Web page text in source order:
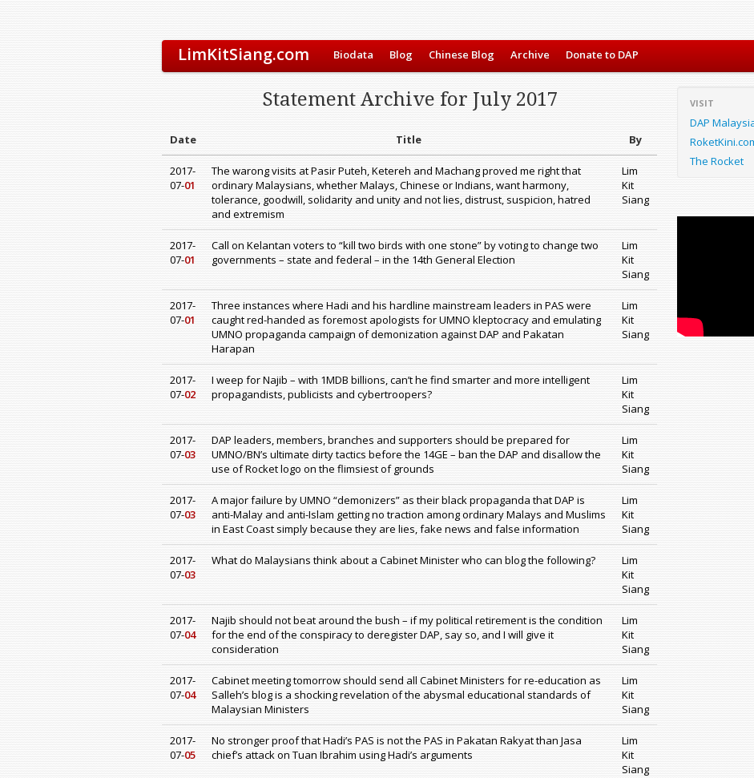
LimKitSiang.com Biodata Blog Chinese Blog Archive Donate to DAP
Statement Archive for July 2017
Date Title By
2017-
07-01
The warong visits at Pasir Puteh, Ketereh and Machang proved me right that
ordinary Malaysians, whether Malays, Chinese or Indians, want harmony,
tolerance, goodwill, solidarity and unity and not lies, distrust, suspicion, hatred
and extremism
Lim
Kit
Siang
2017-
07-01
Call on Kelantan voters to “kill two birds with one stone” by voting to change two
governments – state and federal – in the 14th General Election
Lim
Kit
Siang
2017-
07-01
Three instances where Hadi and his hardline mainstream leaders in PAS were
caught red-handed as foremost apologists for UMNO kleptocracy and emulating
UMNO propaganda campaign of demonization against DAP and Pakatan
Harapan
Lim
Kit
Siang
2017-
07-02
I weep for Najib – with 1MDB billions, can’t he find smarter and more intelligent
propagandists, publicists and cybertroopers?
Lim
Kit
Siang
2017-
07-03
DAP leaders, members, branches and supporters should be prepared for
UMNO/BN’s ultimate dirty tactics before the 14GE – ban the DAP and disallow the
use of Rocket logo on the flimsiest of grounds
Lim
Kit
Siang
2017-
07-03
A major failure by UMNO “demonizers” as their black propaganda that DAP is
anti-Malay and anti-Islam getting no traction among ordinary Malays and Muslims
in East Coast simply because they are lies, fake news and false information
Lim
Kit
Siang
2017-
07-03
What do Malaysians think about a Cabinet Minister who can blog the following?
Lim
Kit
Siang
2017-
07-04
Najib should not beat around the bush – if my political retirement is the condition
for the end of the conspiracy to deregister DAP, say so, and I will give it
consideration
Lim
Kit
Siang
2017-
07-04
Cabinet meeting tomorrow should send all Cabinet Ministers for re-education as
Salleh’s blog is a shocking revelation of the abysmal educational standards of
Malaysian Ministers
Lim
Kit
Siang
2017-
07-05
No stronger proof that Hadi’s PAS is not the PAS in Pakatan Rakyat than Jasa
chief’s attack on Tuan Ibrahim using Hadi’s arguments
Lim
Kit
Siang
VISIT
DAP
The Rocket